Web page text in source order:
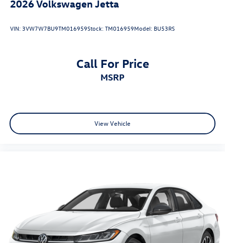
2026Volkswagen Jetta
VIN: 3VW7W7BU9TM016959Stock:TM016959Model: BU53RS
Call For Price
MSRP
View Vehicle